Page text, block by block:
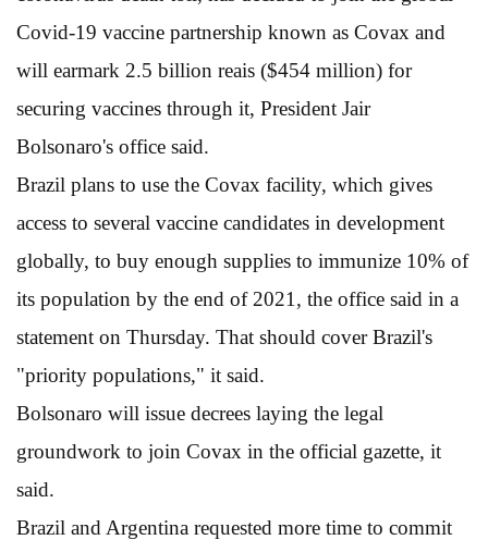
Covid-19 vaccine partnership known as Covax and
will earmark 2.5 billion reais ($454 million) for
securing vaccines through it, President Jair
Bolsonaro's office said.
Brazil plans to use the Covax facility, which gives
access to several vaccine candidates in development
globally, to buy enough supplies to immunize 10% of
its population by the end of 2021, the office said in a
statement on Thursday. That should cover Brazil's
"priority populations," it said.
Bolsonaro will issue decrees laying the legal
groundwork to join Covax in the official gazette, it
said.
Brazil and Argentina requested more time to commit